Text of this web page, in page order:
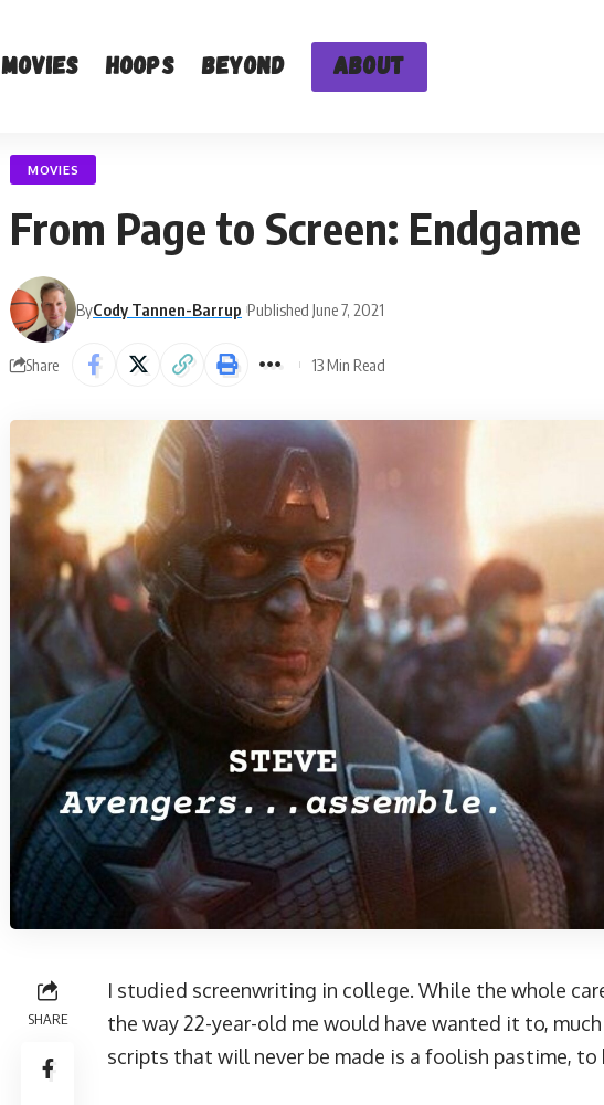
Movies Hoops Beyond About
MOVIES
From Page to Screen: Endgame
ByCody Tannen-Barrup Published June 7, 2021
Share 13 Min Read
SHARE
I studied screenwriting in college. While the whole
the way 22-year-old me would have wanted it to,
scripts that will never be made is a foolish pastime, to